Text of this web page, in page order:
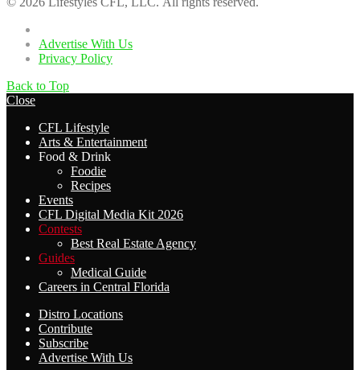
Advertise With Us
Privacy Policy
Back to Top
Close
CFL Lifestyle
Arts & Entertainment
Food & Drink
Foodie
Recipes
Events
CFL Digital Media Kit 2026
Contests
Best Real Estate Agency
Guides
Medical Guide
Careers in Central Florida
Distro Locations
Contribute
Subscribe
Advertise With Us